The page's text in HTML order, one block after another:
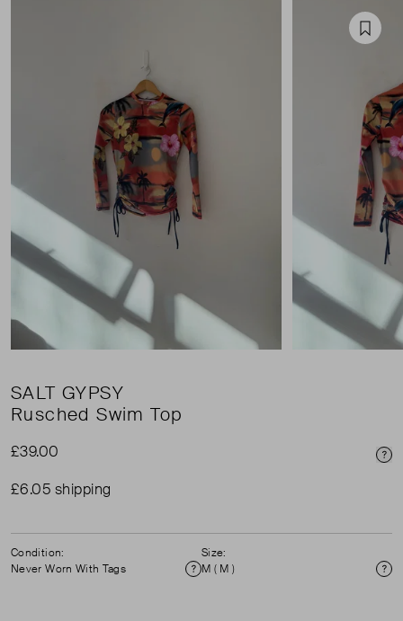
SALT GYPSY
Rusched Swim Top
£39.00
£6.05 shipping
Condition:
Never Worn With Tags
Condition
Size:
M ( M )